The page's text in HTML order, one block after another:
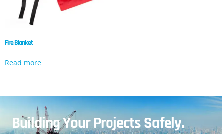
Fire Blanket
Read more
Building Your Projects Safely.